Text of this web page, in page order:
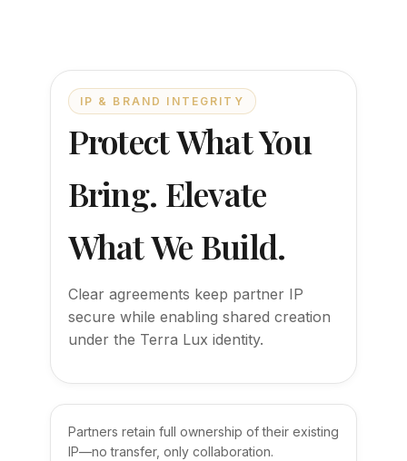
IP & BRAND INTEGRITY
Protect What You
Bring. Elevate
What We Build.
Clear agreements keep partner IP
secure while enabling shared creation
under the Terra Lux identity.
Partners retain full ownership of their existing
IP—no transfer, only collaboration.